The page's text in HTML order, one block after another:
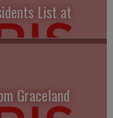
List at
Graceland